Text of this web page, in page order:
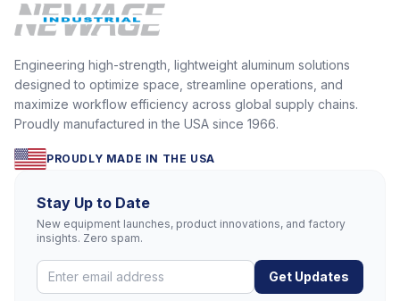
Engineering high-strength, lightweight aluminum solutions
designed to optimize space, streamline operations, and
maximize workflow efficiency across global supply chains.
Proudly manufactured in the USA since 1966.
PROUDLY MADE IN THE USA
Stay Up to Date
New equipment launches, product innovations, and factory
insights. Zero spam.
Get Updates